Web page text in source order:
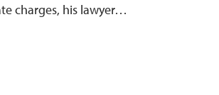
charges, his lawyer…